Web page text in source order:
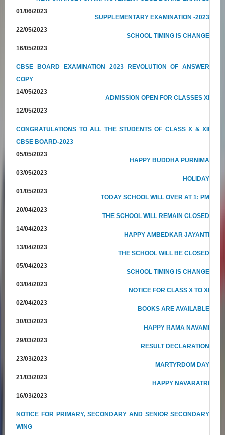
01/06/2023
SUPPLEMENTARY EXAMINATION -2023
22/05/2023
SCHOOL TIMING IS CHANGE
16/05/2023
CBSE BOARD EXAMINATION 2023 REVOLUTION OF ANSWER
COPY
14/05/2023
ADMISSION OPEN FOR CLASSES XI
12/05/2023
CONGRATULATIONS TO ALL THE STUDENTS OF CLASS X & XII
CBSE BOARD-2023
05/05/2023
HAPPY BUDDHA PURNIMA
03/05/2023
HOLIDAY
01/05/2023
TODAY SCHOOL WILL OVER AT 1: PM
20/04/2023
THE SCHOOL WILL REMAIN CLOSED
14/04/2023
HAPPY AMBEDKAR JAYANTI
13/04/2023
THE SCHOOL WILL BE CLOSED
05/04/2023
SCHOOL TIMING IS CHANGE
03/04/2023
NOTICE FOR CLASS X TO XI
02/04/2023
BOOKS ARE AVAILABLE
30/03/2023
HAPPY RAMA NAVAMI
29/03/2023
RESULT DECLARATION
23/03/2023
MARTYRDOM DAY
21/03/2023
HAPPY NAVARATRI
16/03/2023
NOTICE FOR PRIMARY, SECONDARY AND SENIOR SECONDARY
WING